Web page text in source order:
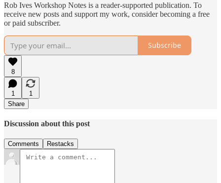
Rob Ives Workshop Notes is a reader-supported publication. To
receive new posts and support my work, consider becoming a free
or paid subscriber.
Subscribe
8
1
1
Share
Discussion about this post
Comments Restacks